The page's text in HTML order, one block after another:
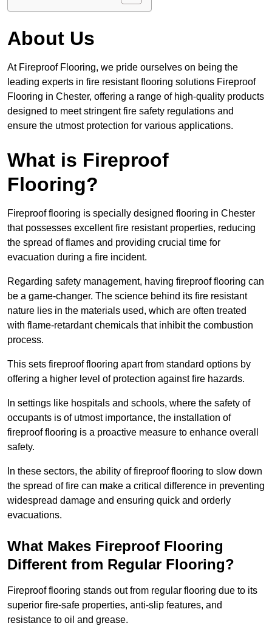
About Us
At Fireproof Flooring, we pride ourselves on being the
leading experts in fire resistant flooring solutions Fireproof
Flooring in Chester, offering a range of high-quality products
designed to meet stringent fire safety regulations and
ensure the utmost protection for various applications.
What is Fireproof
Flooring?
Fireproof flooring is specially designed flooring in Chester
that possesses excellent fire resistant properties, reducing
the spread of flames and providing crucial time for
evacuation during a fire incident.
Regarding safety management, having fireproof flooring can
be a game-changer. The science behind its fire resistant
nature lies in the materials used, which are often treated
with flame-retardant chemicals that inhibit the combustion
process.
This sets fireproof flooring apart from standard options by
offering a higher level of protection against fire hazards.
In settings like hospitals and schools, where the safety of
occupants is of utmost importance, the installation of
fireproof flooring is a proactive measure to enhance overall
safety.
In these sectors, the ability of fireproof flooring to slow down
the spread of fire can make a critical difference in preventing
widespread damage and ensuring quick and orderly
evacuations.
What Makes Fireproof Flooring
Different from Regular Flooring?
Fireproof flooring stands out from regular flooring due to its
superior fire-safe properties, anti-slip features, and
resistance to oil and grease.